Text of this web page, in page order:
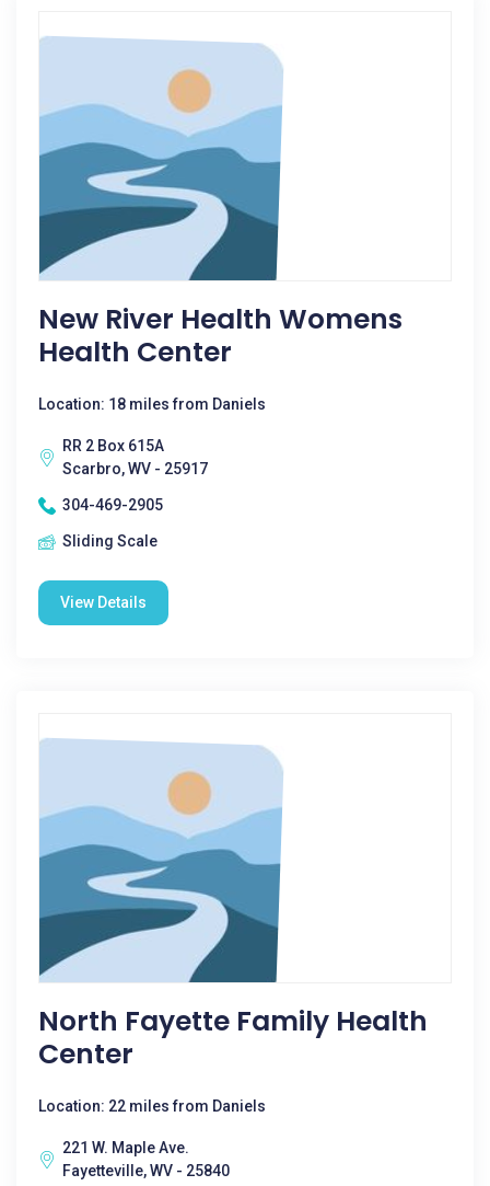
New River Health Womens
Health Center
Location: 18 miles from Daniels
RR 2 Box 615A
Scarbro, WV - 25917
304-469-2905
Sliding Scale
View Details
North Fayette Family Health
Center
Location: 22 miles from Daniels
221 W. Maple Ave.
Fayetteville, WV - 25840